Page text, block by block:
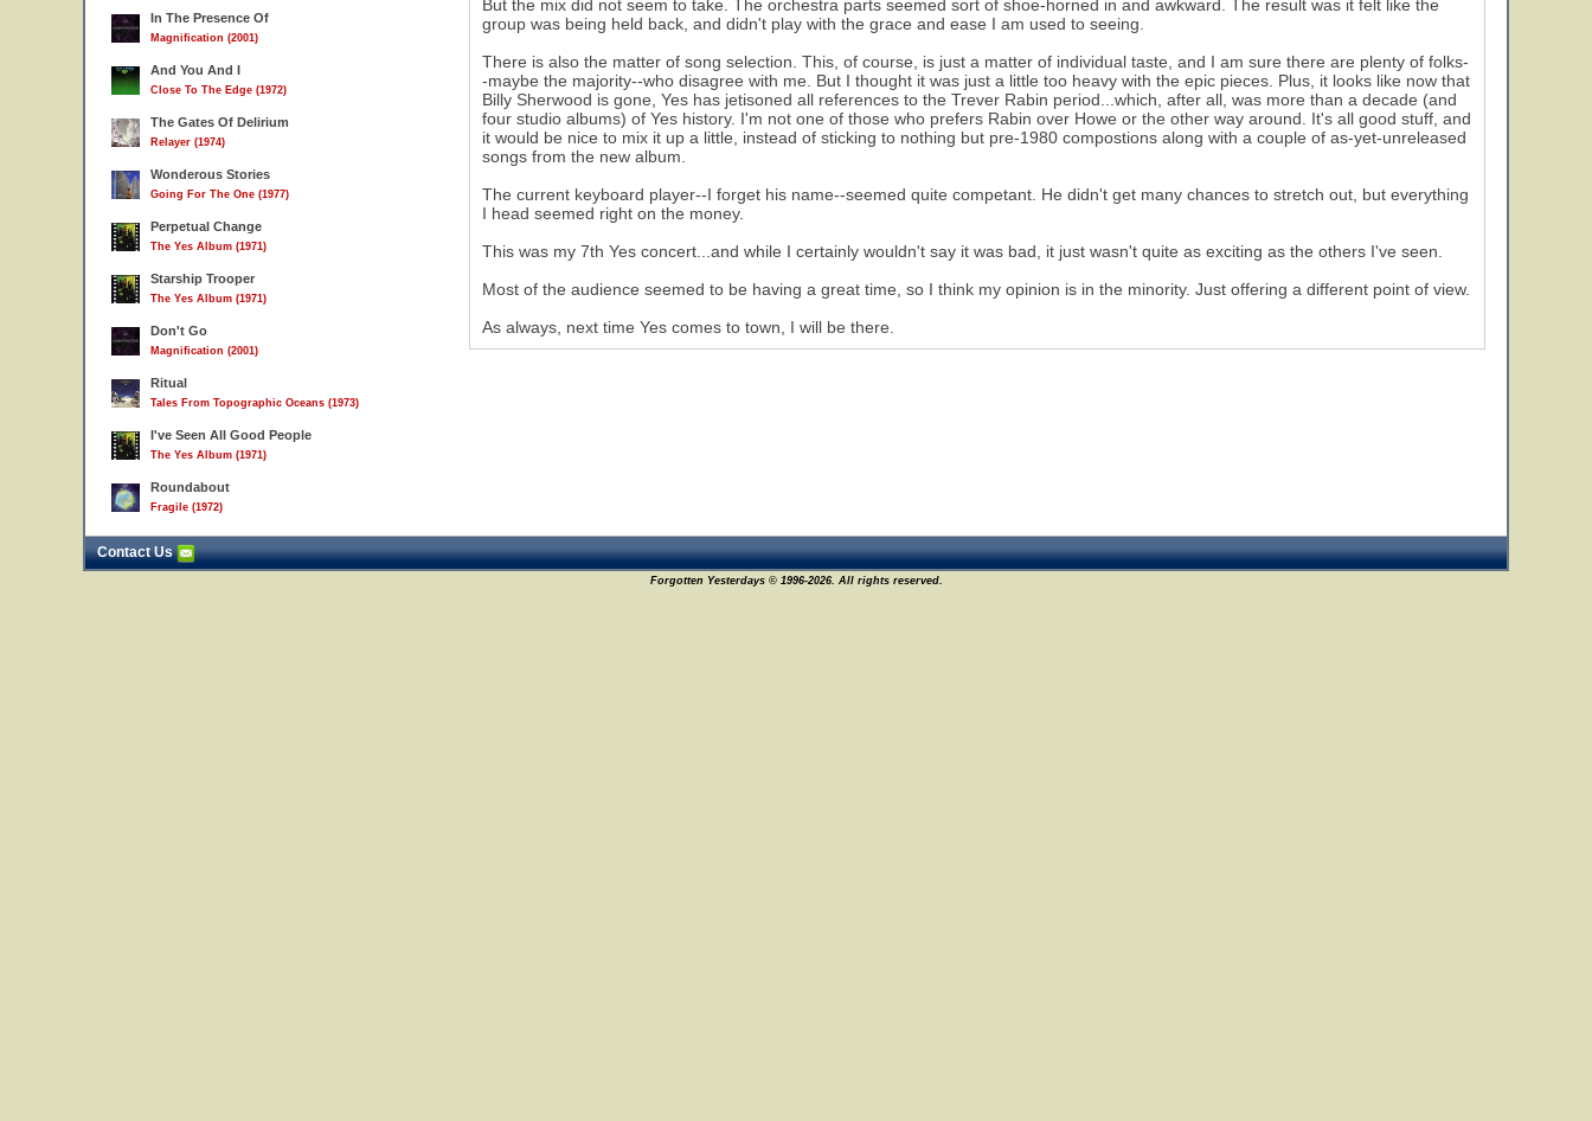
In The Presence Of
Magnification (2001)
And You And I
Close To The Edge (1972)
The Gates Of Delirium
Relayer (1974)
Wonderous Stories
Going For The One (1977)
Perpetual Change
The Yes Album (1971)
Starship Trooper
The Yes Album (1971)
Don't Go
Magnification (2001)
Ritual
Tales From Topographic Oceans (1973)
I've Seen All Good People
The Yes Album (1971)
Roundabout
Fragile (1972)
But the mix did not seem to take. The orchestra parts seemed sort of shoe-horned in and awkward. The result was it felt like the
group was being held back, and didn't play with the grace and ease I am used to seeing.
There is also the matter of song selection. This, of course, is just a matter of individual taste, and I am sure there are plenty of folks-
-maybe the majority--who disagree with me. But I thought it was just a little too heavy with the epic pieces. Plus, it looks like now that
Billy Sherwood is gone, Yes has jetisoned all references to the Trever Rabin period...which, after all, was more than a decade (and
four studio albums) of Yes history. I'm not one of those who prefers Rabin over Howe or the other way around. It's all good stuff, and
it would be nice to mix it up a little, instead of sticking to nothing but pre-1980 compostions along with a couple of as-yet-unreleased
songs from the new album.
The current keyboard player--I forget his name--seemed quite competant. He didn't get many chances to stretch out, but everything
I head seemed right on the money.
This was my 7th Yes concert...and while I certainly wouldn't say it was bad, it just wasn't quite as exciting as the others I've seen.
Most of the audience seemed to be having a great time, so I think my opinion is in the minority. Just offering a different point of view.
As always, next time Yes comes to town, I will be there.
Contact Us
Forgotten Yesterdays © 1996-2026. All rights reserved.